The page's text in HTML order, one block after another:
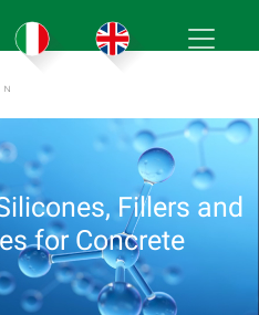
Fillers and
for Concrete